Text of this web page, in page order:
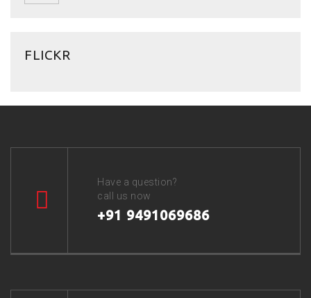
FLICKR
Have a question?
call us now
+91 9491069686